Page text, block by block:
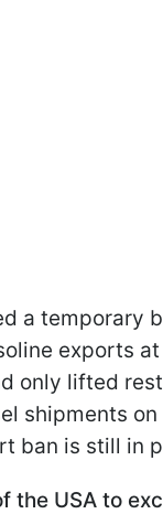
a temporary
exports
only lifted
shipments on
ban is still in
the USA to